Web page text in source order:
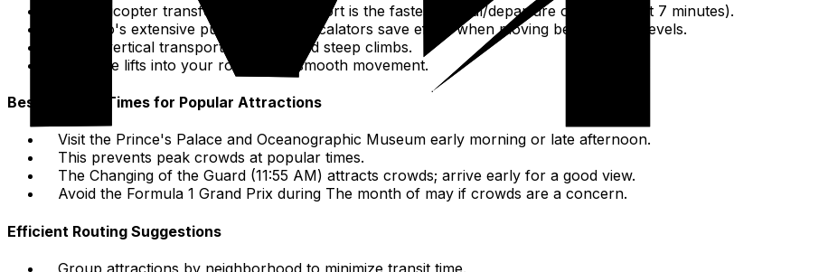
The helicopter transfer from Nice Airport is the fastest arrival/departure option (about 7 minutes).
Monaco's extensive public lifts and escalators save effort when moving between city levels.
These vertical transport options avoid steep climbs.
Integrate lifts into your routing for smooth movement.
Best & Worst Times for Popular Attractions
Visit the Prince's Palace and Oceanographic Museum early morning or late afternoon.
This prevents peak crowds at popular times.
The Changing of the Guard (11:55 AM) attracts crowds; arrive early for a good view.
Avoid the Formula 1 Grand Prix during The month of may if crowds are a concern.
Efficient Routing Suggestions
Group attractions by neighborhood to minimize transit time.